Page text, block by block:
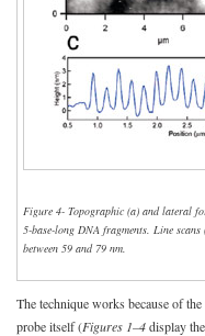
Figure 4- Topographic (a) and lateral
5-base-long DNA fragments. Line
between 59 and 79 nm.
The technique works because of
probe itself (Figures 1–4display